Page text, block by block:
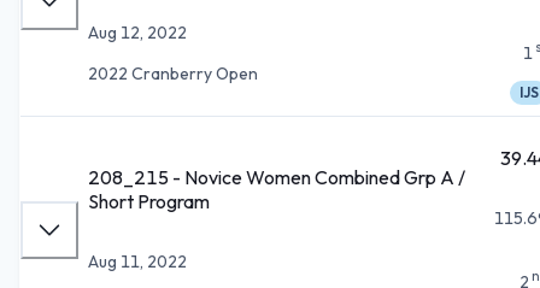
Aug 12, 2022
2022 Cranberry Open
1
IJS
208_215 - Novice Women Combined Grp A /
Short Program
Aug 11, 2022
2